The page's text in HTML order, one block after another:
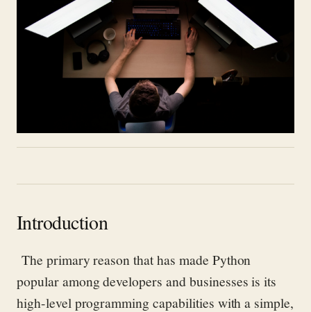
Introduction
The primary reason that has made Python
popular among developers and businesses is its
high-level programming capabilities with a simple,